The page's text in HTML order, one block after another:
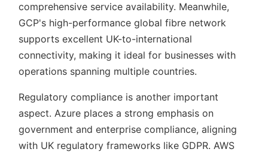
comprehensive service availability. Meanwhile,
GCP's high-performance global fibre network
supports excellent UK-to-international
connectivity, making it ideal for businesses with
operations spanning multiple countries.
Regulatory compliance is another important
aspect. Azure places a strong emphasis on
government and enterprise compliance, aligning
with UK regulatory frameworks like GDPR. AWS